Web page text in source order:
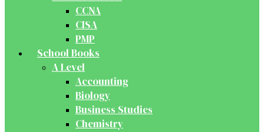
CCNA
CISA
PMP
School Books
A Level
Accounting
Biology
Business Studies
Chemistry